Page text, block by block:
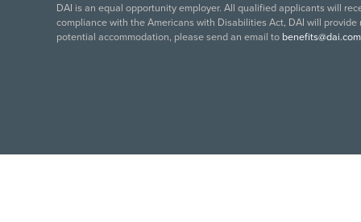
DAI is an equal opportunity employer. All qualified applicants will
compliance with the Americans with Disabilities Act, DAI will
potential accommodation, please send an email to benefits@dai.com